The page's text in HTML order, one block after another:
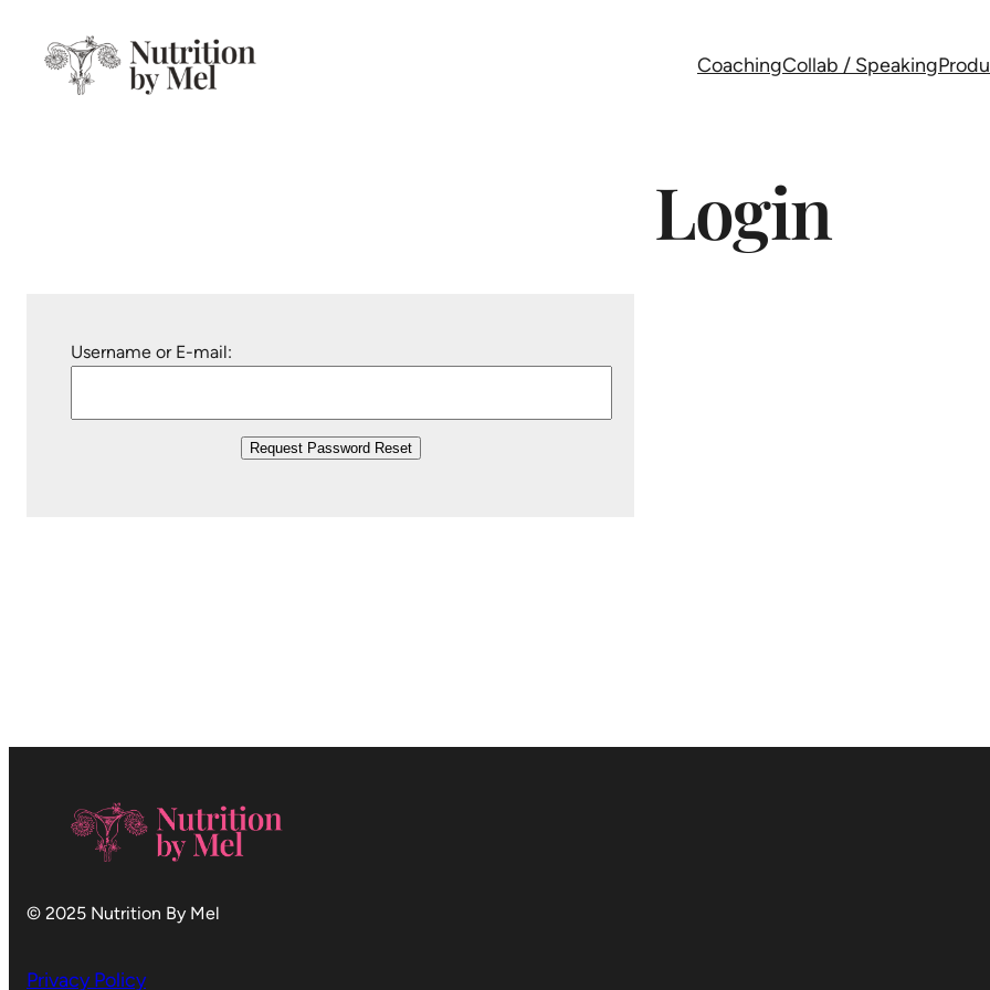
content
CoachingCollab / Speaking
Login
Username or E-mail:
© 2025 Nutrition By Mel
Privacy Policy